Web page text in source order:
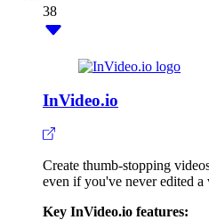
38
InVideo.io
Create thumb-stopping
even if you've never edited a
Key InVideo.io features: